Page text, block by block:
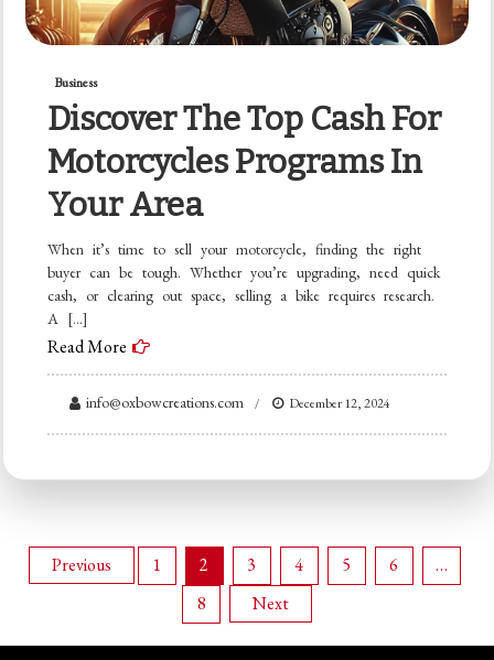
Business
Discover The Top Cash For
Motorcycles Programs In
Your Area
When it’s time to sell your motorcycle, finding the right
buyer can be tough. Whether you’re upgrading, need quick
cash, or clearing out space, selling a bike requires research.
A […]
Read More
info@oxbowcreations.com December 12, 2024
Posts
pagination
Previous 1 2 3 4 5 6
…
8
Next